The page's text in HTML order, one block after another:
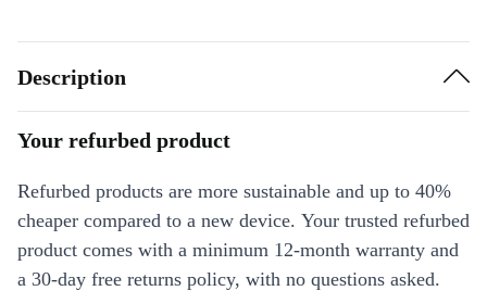
Description
Your refurbed product
Refurbed products are more sustainable and up to 40%
cheaper compared to a new device. Your trusted refurbed
product comes with a minimum 12-month warranty and
a 30-day free returns policy, with no questions asked.